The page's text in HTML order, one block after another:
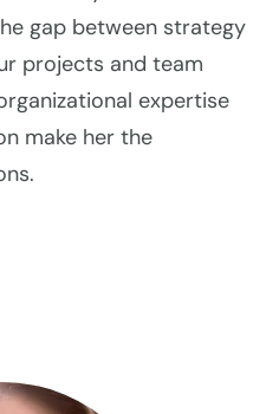
gap between strategy
projects and team
expertise
make her the